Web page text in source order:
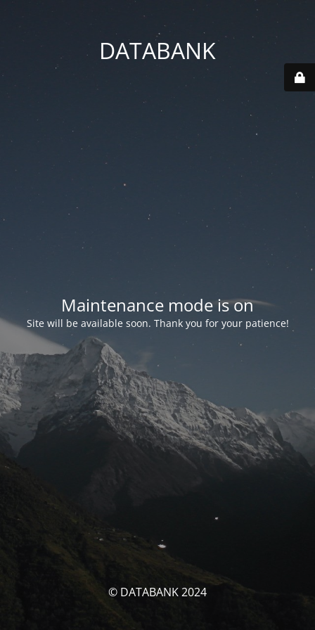
DATABANK
Maintenance mode is on
Site will be available soon. Thank you for your patience!
© DATABANK 2024